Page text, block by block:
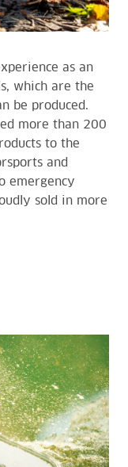
as an
which are the
be produced.
more than 200
to the
and
emergency
sold in more